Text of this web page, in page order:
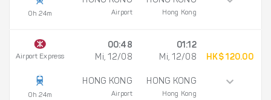
0h 24m Airport Hong Kong
Airport Express
0h 24m
00:48
Mi, 12/08
HONG KONG
Airport
01:12
Mi, 12/08
HONG KONG
Hong Kong
HK$ 120.00